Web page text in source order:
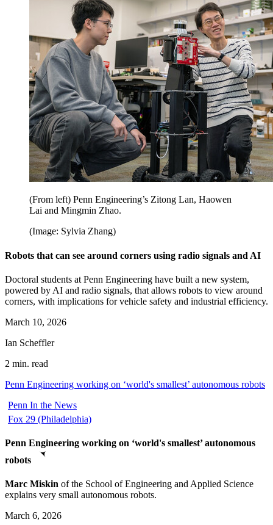
(From left) Penn Engineering’s Zitong Lan, Haowen
Lai and Mingmin Zhao.
(Image: Sylvia Zhang)
Robots that can see around corners using radio signals and AI
Doctoral students at Penn Engineering have built a new system,
powered by AI and radio signals, that allows robots to view around
corners, with implications for vehicle safety and industrial efficiency.
March 10, 2026
Ian Scheffler
2 min. read
Penn Engineering working on ‘world's smallest’ autonomous robots
Penn In the News
Fox 29 (Philadelphia)
Penn Engineering working on ‘world's smallest’ autonomous
robots
Marc Miskin of the School of Engineering and Applied Science
explains very small autonomous robots.
March 6, 2026